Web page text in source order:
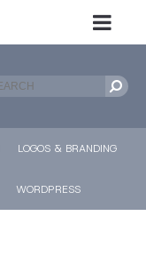
LOGOS & BRANDING
WORDPRESS